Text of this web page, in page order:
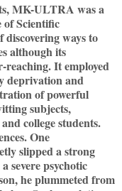
MK-ULTRA was a
Scientific
discovering ways to
although its
It employed
deprivation and
of powerful
subjects,
college students.
One
slipped a strong
severe psychotic
he plummeted from